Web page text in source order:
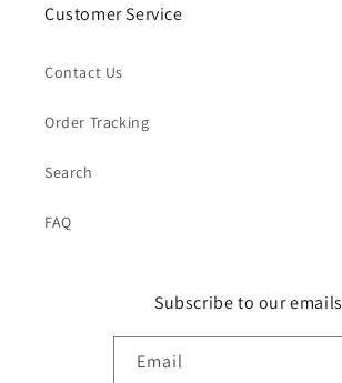
Customer Service
Contact Us
Order Tracking
Search
FAQ
Subscribe to our emails
Email